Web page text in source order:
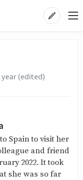
(edited)
Spain to visit her
and friend
2022. It took
she was so far